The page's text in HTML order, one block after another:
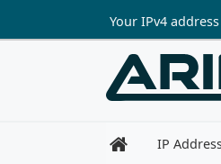
Skip to main content
Your IPv4
IP